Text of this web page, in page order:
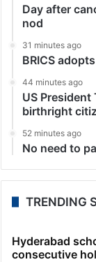
Day after
nod
31 minutes ago
BRICS
44 minutes ago
US
birthright
52 minutes ago
No need to
TRENDING
Hyderabad
consecutive